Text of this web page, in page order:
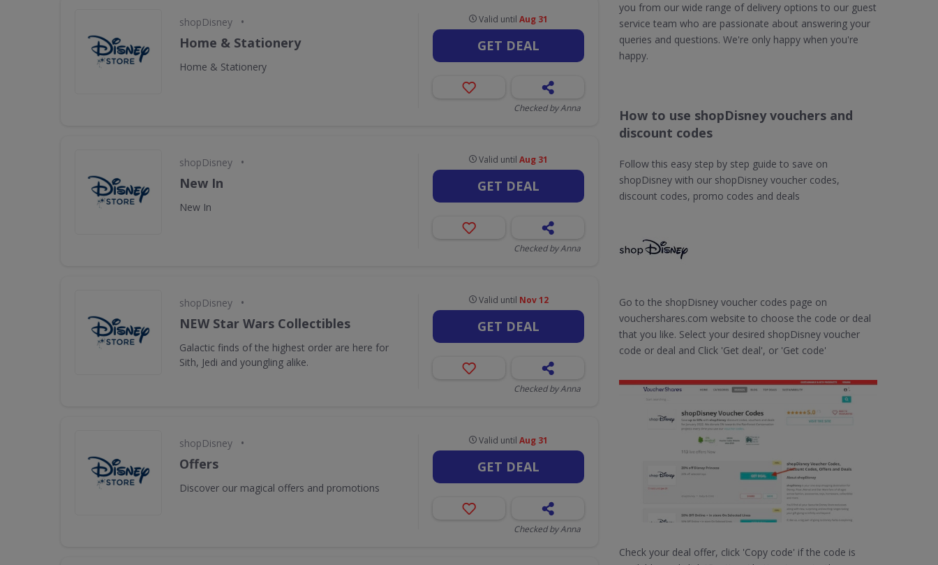
shopDisney •
Home & Stationery
Home & Stationery
Valid untilAug 31
GET DEAL
Checked by Anna
shopDisney •
New In
New In
Valid untilAug 31
GET DEAL
Checked by Anna
shopDisney •
NEW Star Wars Collectibles
Galactic finds of the highest order are here for
Sith, Jedi and youngling alike.
Valid until Nov 12
GET DEAL
Checked by Anna
shopDisney •
Offers
Discover our magical offers and promotions
Valid untilAug 31
GET DEAL
Checked by Anna
you from our wide range of delivery options to our guest
service team who are passionate about answering your
queries and questions. We're only happy when you're
happy.
How to use shopDisney vouchers and
discount codes
Follow this easy step by step guide to save on
shopDisney with our shopDisney voucher codes,
discount codes, promo codes and deals
Go to the shopDisney voucher codes page on
vouchershares.com website to choose the code or deal
that you like. Select your desired shopDisney voucher
code or deal and Click 'Get deal', or 'Get code'
Check your deal offer, click 'Copy code' if the code is